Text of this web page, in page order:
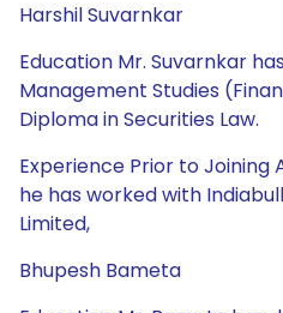
Harshil Suvarnkar
Education Mr. Suvarnkar
Management Studies
Diploma in Securities Law.
Experience Prior to Joining
he has worked with
Limited,
Bhupesh Bameta